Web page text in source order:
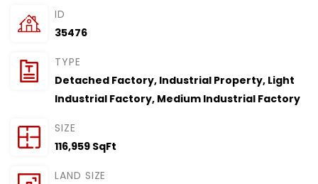
ID
35476
TYPE
Detached Factory, Industrial Property, Light
Industrial Factory, Medium Industrial Factory
SIZE
116,959 SqFt
LAND SIZE